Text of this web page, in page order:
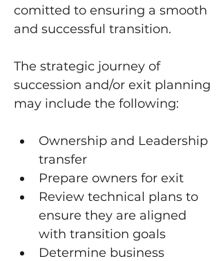
comitted to ensuring a smooth
and successful transition.
The strategic journey of
succession and/or exit planning
may include the following:
Ownership and Leadership
transfer
Prepare owners for exit
Review technical plans to
ensure they are aligned
with transition goals
Determine business